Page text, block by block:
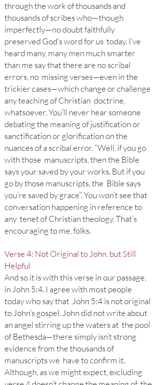
through the work of thousands and
thousands of scribes who—though
imperfectly—no doubt faithfully
preserved God’s word for us today. I’ve
heard many, many men much smarter
than me say that there are no scribal
errors, no missing verses—even in the
trickier cases—which change or challenge
any teaching of Christian doctrine,
whatsoever. You’ll never hear someone
debating the meaning of justification or
sanctification or glorification on the
nuances of a scribal error. “Well, if you go
with those manuscripts, then the Bible
says your saved by your works. But if you
go by those manuscripts, the Bible says
you’re saved by grace”. You won’t see that
conversation happening in reference to
any tenet of Christian theology. That’s
encouraging to me, folks.
Verse 4: Not Original to John, but Still
Helpful
And so it is with this verse in our passage,
in John 5:4. I agree with most people
today who say that John 5:4 is not original
to John’s gospel. John did not write about
an angel stirring up the waters at the pool
of Bethesda—there simply isn’t strong
evidence from the thousands of
manuscripts we have to confirm it.
Although, as we might expect, excluding